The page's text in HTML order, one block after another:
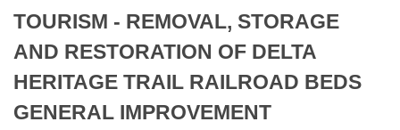
Bills in Joint Committees
Meetings Of The Whole/Business Meetings
Personalized Bill Tracking
Bills Returned from Committee
Bill Conflicts Report
Senate
House Budget
Senate Budget
TOURISM - REMOVAL, STORAGE
AND RESTORATION OF DELTA
HERITAGE TRAIL RAILROAD BEDS
GENERAL IMPROVEMENT